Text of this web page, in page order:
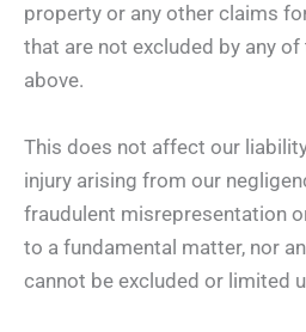
property or any other claims
that are not excluded by any
above.
This does not affect our
injury arising from our
fraudulent misrepresentation
to a fundamental matter, nor
cannot be excluded or limited